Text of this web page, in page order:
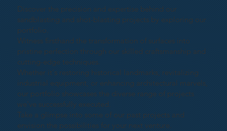
Discover the precision and expertise behind our
sandblasting and shot-blasting projects by exploring our
portfolio.
Witness firsthand the transformation of surfaces into
pristine perfection through our skilled craftsmanship and
cutting-edge techniques.
Whether it's restoring historical landmarks, revitalizing
industrial equipment, or enhancing architectural marvels,
our portfolio showcases the diverse range of projects
we've successfully executed.
Take a glimpse into some of our past projects and
envision the possibilities for your next venture.